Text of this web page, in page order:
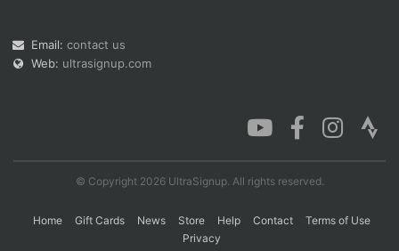
Email: contact us
Web: ultrasignup.com
© Copyright 2026 UltraSignup. All rights reserved.
Home Gift Cards News Store Help Contact
Terms of Use
Privacy